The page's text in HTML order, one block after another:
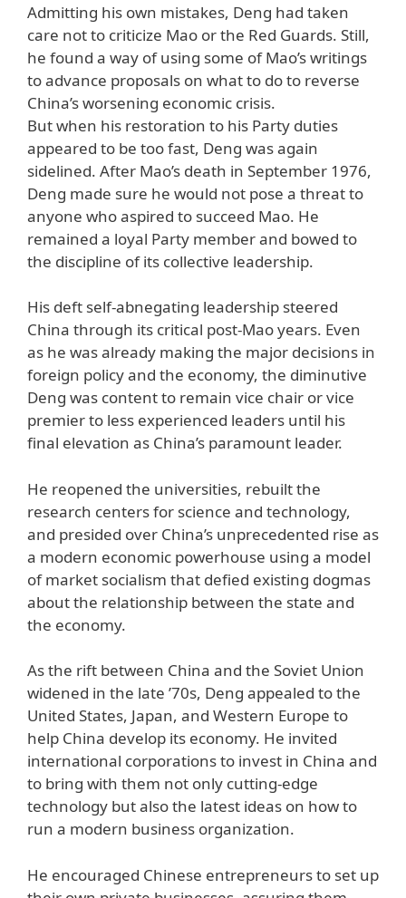
Admitting his own mistakes, Deng had taken
care not to criticize Mao or the Red Guards. Still,
he found a way of using some of Mao’s writings
to advance proposals on what to do to reverse
China’s worsening economic crisis.
But when his restoration to his Party duties
appeared to be too fast, Deng was again
sidelined. After Mao’s death in September 1976,
Deng made sure he would not pose a threat to
anyone who aspired to succeed Mao. He
remained a loyal Party member and bowed to
the discipline of its collective leadership.
His deft self-abnegating leadership steered
China through its critical post-Mao years. Even
as he was already making the major decisions in
foreign policy and the economy, the diminutive
Deng was content to remain vice chair or vice
premier to less experienced leaders until his
final elevation as China’s paramount leader.
He reopened the universities, rebuilt the
research centers for science and technology,
and presided over China’s unprecedented rise as
a modern economic powerhouse using a model
of market socialism that defied existing dogmas
about the relationship between the state and
the economy.
As the rift between China and the Soviet Union
widened in the late ’70s, Deng appealed to the
United States, Japan, and Western Europe to
help China develop its economy. He invited
international corporations to invest in China and
to bring with them not only cutting-edge
technology but also the latest ideas on how to
run a modern business organization.
He encouraged Chinese entrepreneurs to set up